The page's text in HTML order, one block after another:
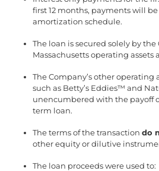
first 12 months, payments will
amortization schedule.
The loan is secured solely by
Massachusetts operating assets
The Company’s other operating
such as Betty’s Eddies™ and
unencumbered with the payoff
term loan.
The terms of the transaction do
other equity or dilutive
The loan proceeds were used to: